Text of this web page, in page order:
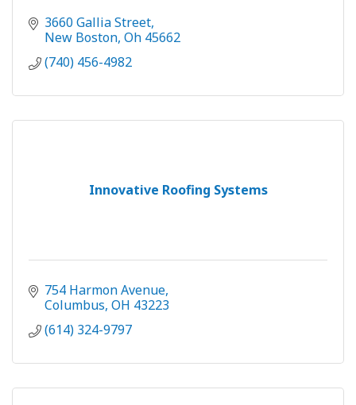
3660 Gallia Street
New Boston Oh 45662
(740) 456-4982
Innovative Roofing Systems
754 Harmon Avenue
Columbus OH 43223
(614) 324-9797